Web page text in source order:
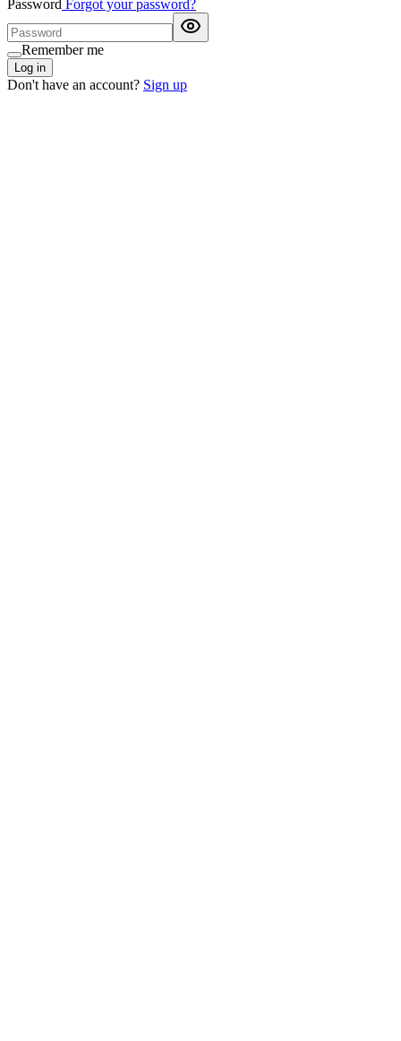
Password Forgot your password?
Remember me
Log in
Don't have an account? Sign up